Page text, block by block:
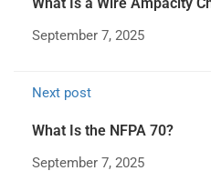
September 7, 2025
Next post
What Is the NFPA 70?
September 7, 2025